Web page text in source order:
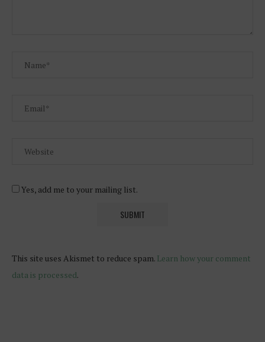
Yes, add me to your mailing list.
This site uses Akismet to reduce spam. Learn how your comment
data is processed.